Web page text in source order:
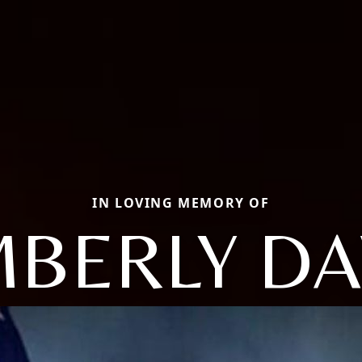
IN LOVING MEMORY OF